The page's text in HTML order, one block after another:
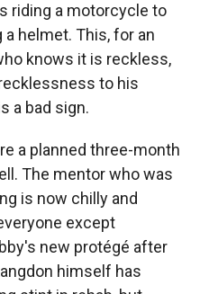
riding a motorcycle to
helmet. This, for an
knows it is reckless,
to his
a bad sign.
a planned three-month
The mentor who was
is now chilly and
except
new protégé after
himself has